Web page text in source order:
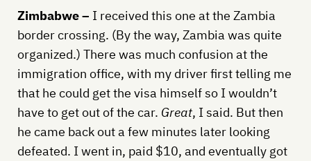
Zimbabwe – I received this one at the Zambia
border crossing. (By the way, Zambia was quite
organized.) There was much confusion at the
immigration office, with my driver first telling me
that he could get the visa himself so I wouldn’t
have to get out of the car. Great, I said. But then
he came back out a few minutes later looking
defeated. I went in, paid $10, and eventually got